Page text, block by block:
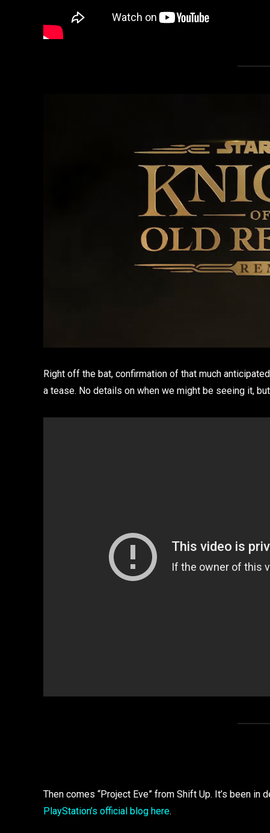
Right off the bat, confirmation of that much
a tease. No details on when we might be seeing it,
Then comes “Project Eve” from Shift Up. It’s been
PlayStation’s official blog here.